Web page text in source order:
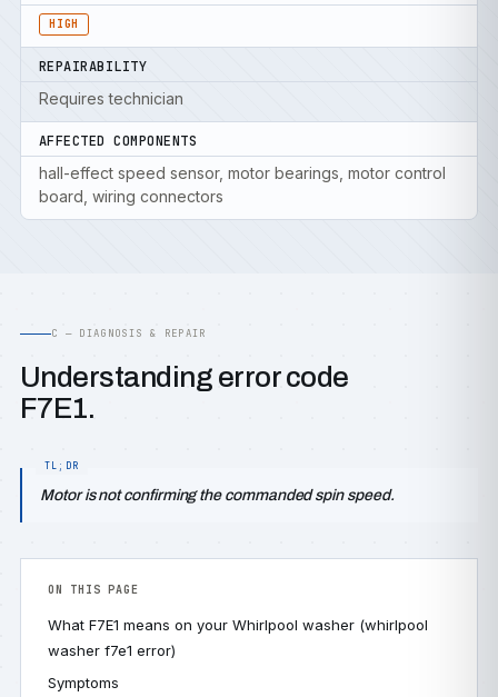
HIGH
REPAIRABILITY
Requires technician
AFFECTED COMPONENTS
hall-effect speed sensor, motor bearings, motor control
board, wiring connectors
C — DIAGNOSIS & REPAIR
Understanding error code
F7E1.
Motor is not confirming the commanded spin speed.
ON THIS PAGE
What F7E1 means on your Whirlpool washer (whirlpool
washer f7e1 error)
Symptoms